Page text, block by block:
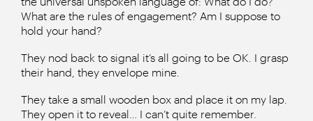
What are the rules of engagement? Am I suppose to
hold your hand?
They nod back to signal it’s all going to be OK. I grasp
their hand, they envelope mine.
They take a small wooden box and place it on my lap.
They open it to reveal… I can’t quite remember.